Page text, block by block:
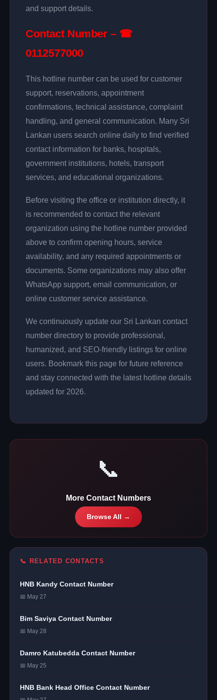
and support details.
Contact Number – ☎
0112577000
This hotline number can be used for customer
support, reservations, appointment
confirmations, technical assistance, complaint
handling, and general communication. Many Sri
Lankan users search online daily to find verified
contact information for banks, hospitals,
government institutions, hotels, transport
services, and educational organizations.
Before visiting the office or institution directly, it
is recommended to contact the relevant
organization using the hotline number provided
above to confirm opening hours, service
availability, and any required appointments or
documents. Some organizations may also offer
WhatsApp support, email communication, or
online customer service assistance.
We continuously update our Sri Lankan contact
number directory to provide professional,
humanized, and SEO-friendly listings for online
users. Bookmark this page for future reference
and stay connected with the latest hotline details
updated for 2026.
📞
More Contact Numbers
Browse All →
📞 RELATED CONTACTS
HNB Kandy Contact Number
📅 May 27
Bim Saviya Contact Number
📅 May 28
Damro Katubedda Contact Number
📅 May 25
HNB Bank Head Office Contact Number